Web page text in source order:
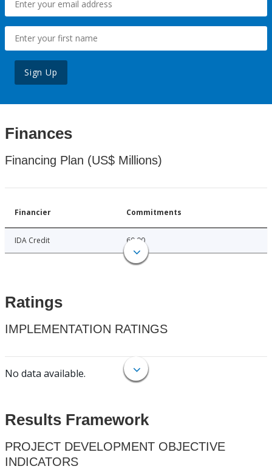
Sign Up
Finances
Financing Plan (US$ Millions)
Financier Commitments
IDA Credit 60.00
Ratings
IMPLEMENTATION RATINGS
No data available.
Results Framework
PROJECT DEVELOPMENT OBJECTIVE
INDICATORS